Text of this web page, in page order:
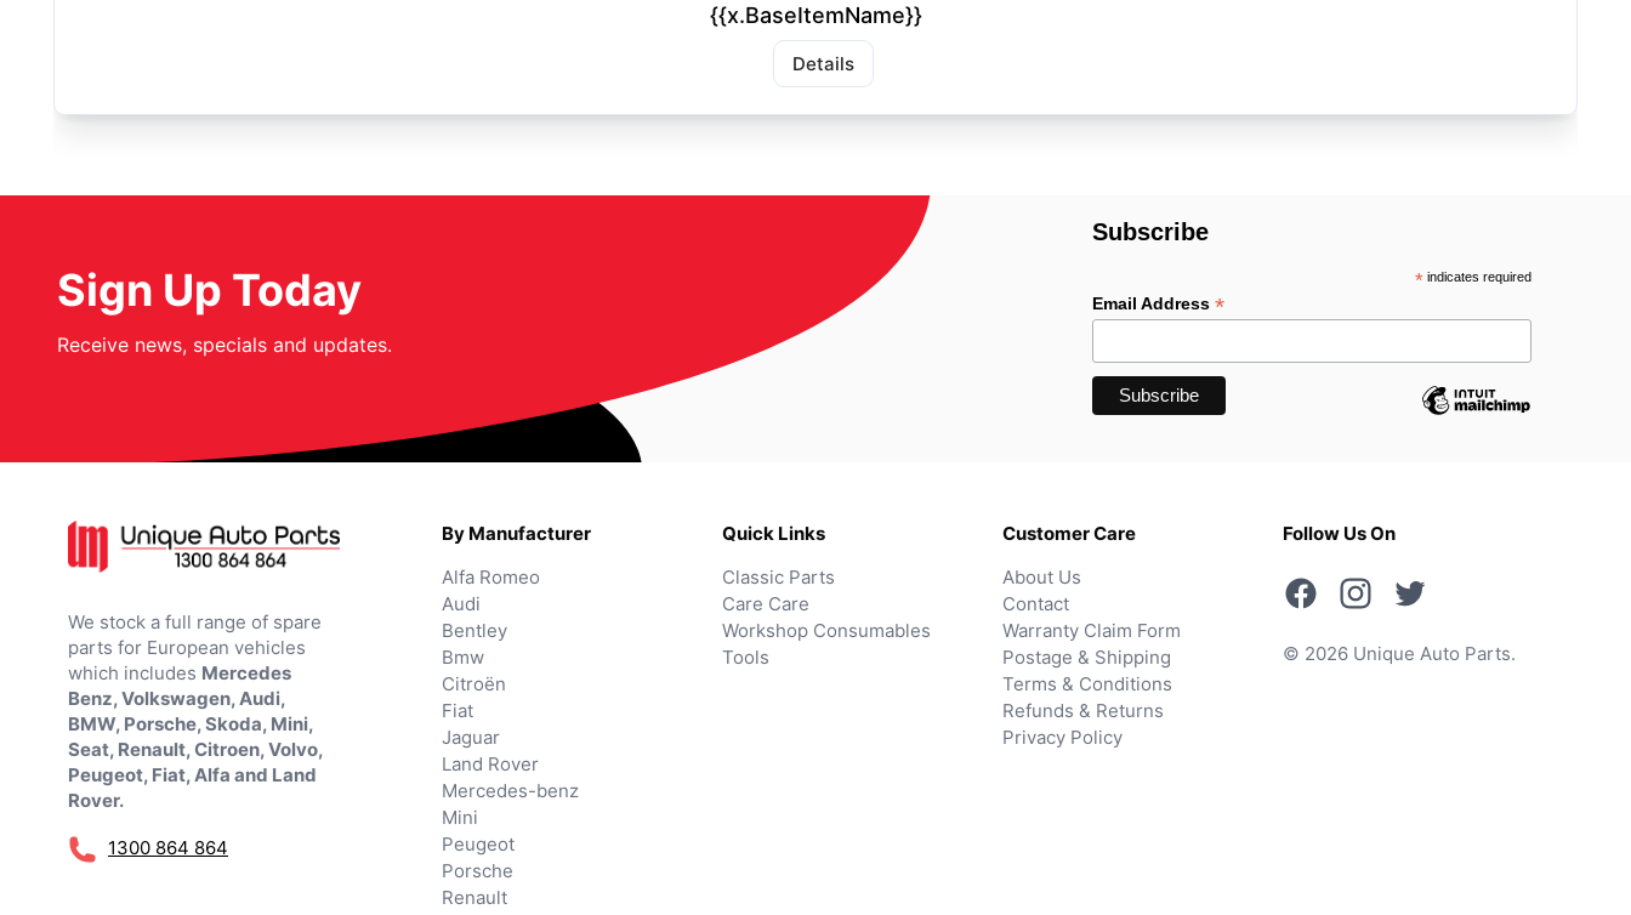
{{x.BaseItemName}}
Details
Sign Up Today
Receive news, specials and updates.
Subscribe
*indicates required
Email Address*
We stock a full range of spare
parts for European vehicles
which includes Mercedes
Benz, Volkswagen, Audi,
BMW, Porsche, Skoda, Mini,
Seat, Renault, Citroen, Volvo,
Peugeot, Fiat, Alfa and Land
Rover.
1300 864 864
By Manufacturer
Alfa Romeo
Audi
Bentley
Bmw
Citroën
Fiat
Jaguar
Land Rover
Mercedes-benz
Mini
Peugeot
Porsche
Renault
Quick Links
Classic Parts
Care Care
Workshop Consumables
Tools
Customer Care
About Us
Contact
Warranty Claim Form
Postage & Shipping
Terms & Conditions
Refunds & Returns
Privacy Policy
Follow Us On
© 2026 Unique Auto Parts.